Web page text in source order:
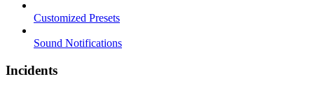
Customized Presets
Sound Notifications
Incidents